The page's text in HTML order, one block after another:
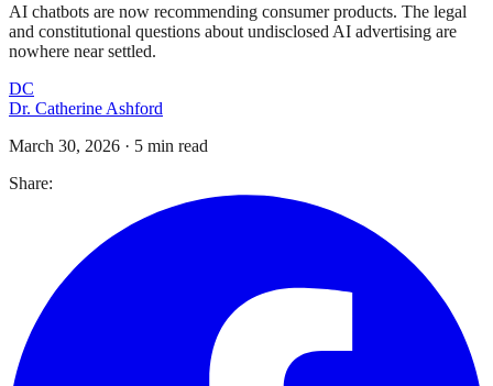
AI chatbots are now recommending consumer products. The legal
and constitutional questions about undisclosed AI advertising are
nowhere near settled.
DC
Dr. Catherine Ashford
March 30, 2026 · 5 min read
Share: